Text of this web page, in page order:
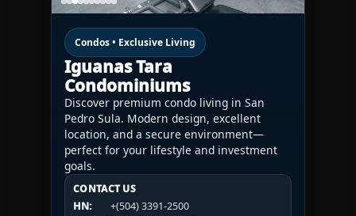
Condos • Exclusive Living
Iguanas Tara
Condominiums
Discover premium condo living in San
Pedro Sula. Modern design, excellent
location, and a secure environment—
perfect for your lifestyle and investment
goals.
CONTACT US
HN:
+(504) 3391-2500
CONTACT US
HN:
+(504) 3391-2500
U.S.A.:
+1 (984) 246-2100
CONTACT US
HN:
+(504) 3391-2500